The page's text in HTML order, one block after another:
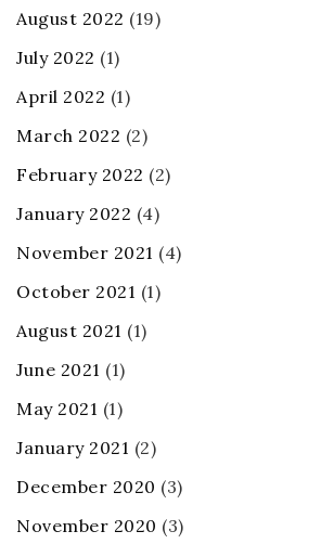
August 2022 (19)
July 2022 (1)
April 2022 (1)
March 2022 (2)
February 2022 (2)
January 2022 (4)
November 2021 (4)
October 2021 (1)
August 2021 (1)
June 2021 (1)
May 2021 (1)
January 2021 (2)
December 2020 (3)
November 2020 (3)